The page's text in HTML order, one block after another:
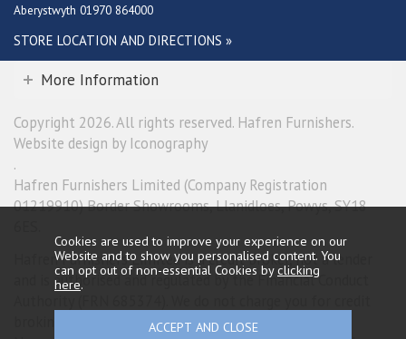
Aberystwyth 01970 864000
STORE LOCATION AND DIRECTIONS »
More Information
Copyright 2026. All rights reserved. Hafren Furnishers.
Website design by Iconography
.
Hafren Furnishers Limited (Company Registration
01219910) Border Showrooms, Llanidloes, Powys, SY18
Hafren Furnishers Limited is a credit broker, not a lender
and is authorised and regulated by the Financial Conduct
broking services. We will introduce you exclusively to
Cookies are used to improve your experience on our
Website and to show you personalised content. You
can opt out of non-essential Cookies byclicking
here.